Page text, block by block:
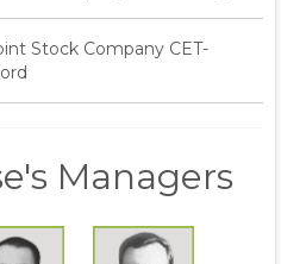
Stock Company CET-
Managers